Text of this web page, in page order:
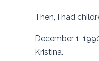
Then, I had
December 1,
Kristina.